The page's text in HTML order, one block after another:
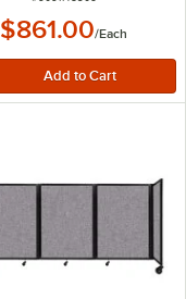
$861.00/Each